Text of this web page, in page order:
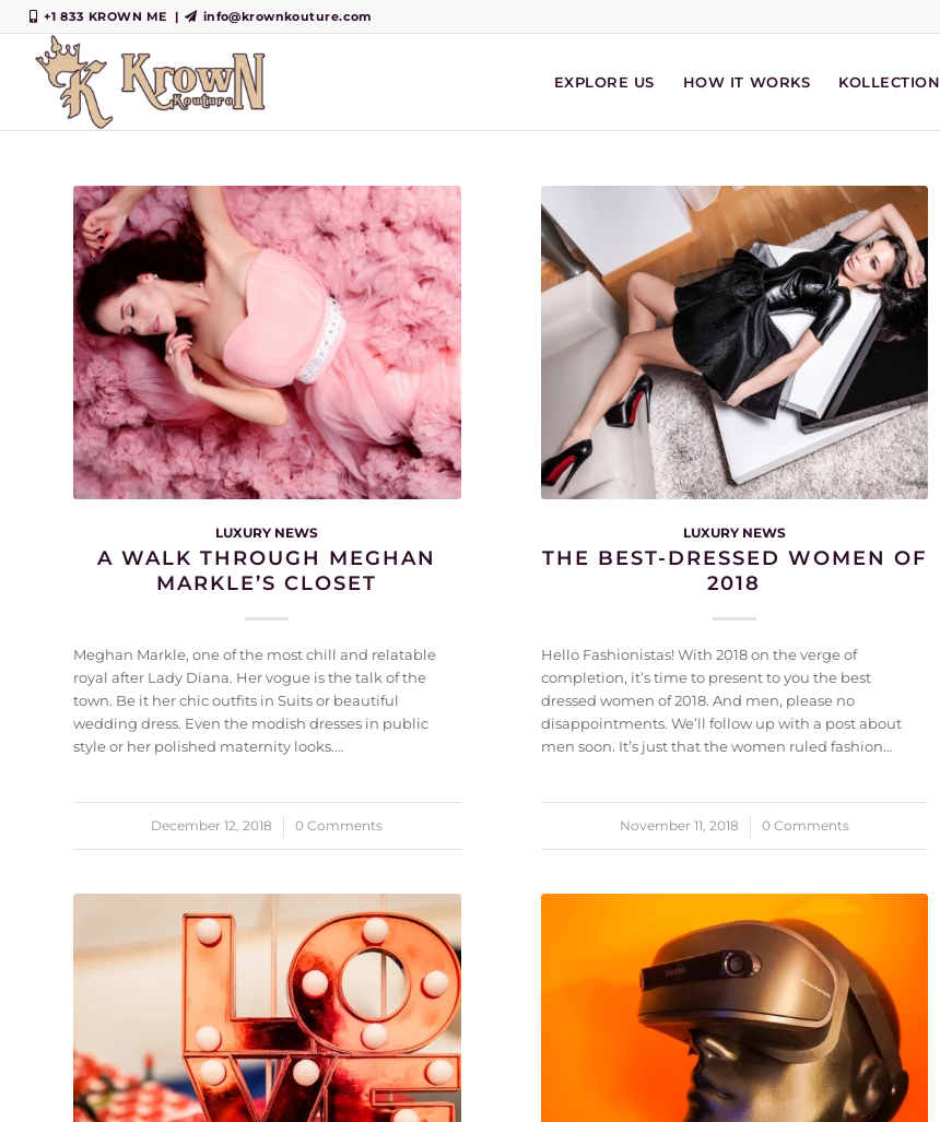
+1 833 KROWN ME | info@krownkouture.com
EXPLORE US HOW IT WORKS KOLLECTION
LUXURY NEWS
A WALK THROUGH MEGHAN
MARKLE’S CLOSET
Meghan Markle, one of the most chill and relatable
royal after Lady Diana. Her vogue is the talk of the
town. Be it her chic outfits in Suits or beautiful
wedding dress. Even the modish dresses in public
style or her polished maternity looks.…
December 12, 2018
/ 0 Comments
LUXURY NEWS
THE BEST-DRESSED WOMEN OF
2018
Hello Fashionistas! With 2018 on the verge of
completion, it’s time to present to you the best
dressed women of 2018. And men, please no
disappointments. We’ll follow up with a post about
men soon. It’s just that the women ruled fashion…
November 11, 2018
/ 0 Comments